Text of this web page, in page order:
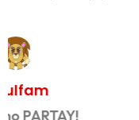
Lifa and soul!